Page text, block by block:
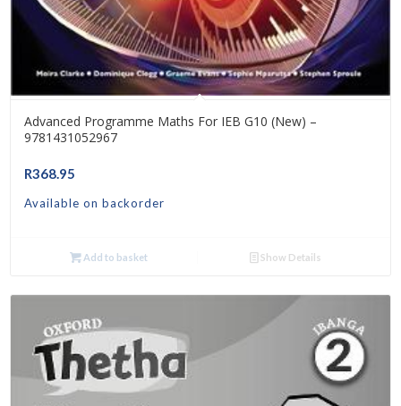
Advanced Programme Maths For IEB G10 (New) –
9781431052967
R368.95
Available on backorder
Add to basket Show Details